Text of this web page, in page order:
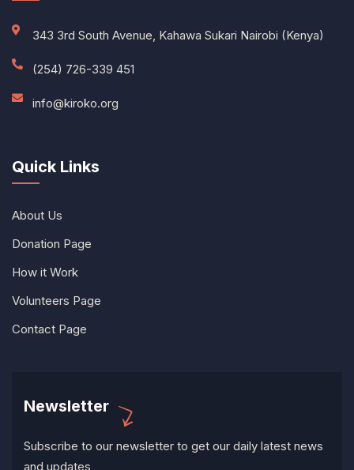
343 3rd South Avenue, Kahawa Sukari Nairobi (Kenya)
(254) 726-339 451
info@kiroko.org
Quick Links
About Us
Donation Page
How it Work
Volunteers Page
Contact Page
Newsletter
Subscribe to our newsletter to get our daily latest news
and updates